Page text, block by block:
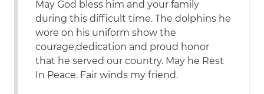
May God bless him and your family
during this difficult time. The dolphins he
wore on his uniform show the
courage,dedication and proud honor
that he served our country. May he Rest
In Peace. Fair winds my friend.